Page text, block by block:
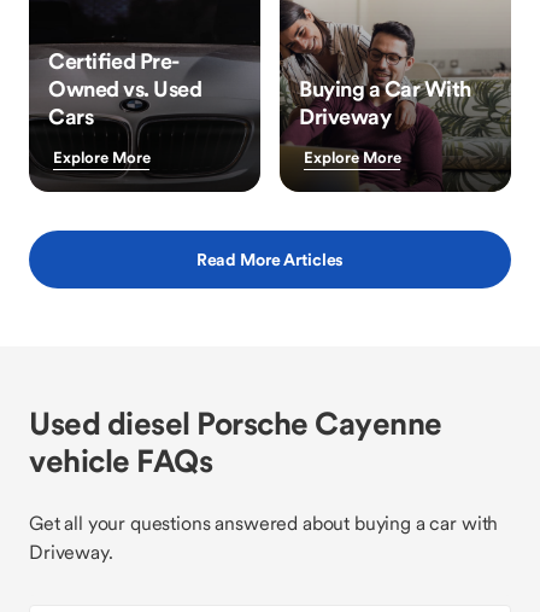
Certified Pre-
Owned vs. Used
Cars
Explore More
Buying a Car With
Driveway
Explore More
Read More Articles
Used diesel Porsche Cayenne
vehicle FAQs
Get all your questions answered about buying a car with
Driveway.